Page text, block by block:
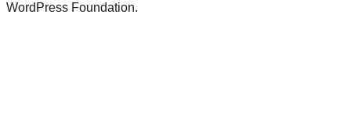
WordPress Foundation.